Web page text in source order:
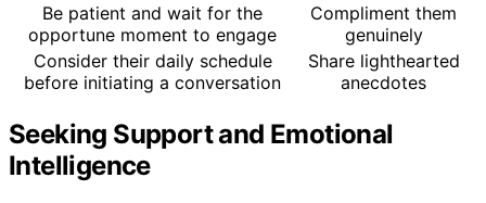
Be patient and wait for the
opportune moment to engage
Compliment them
genuinely
Consider their daily schedule
before initiating a conversation
Share lighthearted
anecdotes
Seeking Support and Emotional
Intelligence